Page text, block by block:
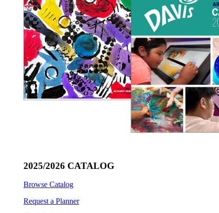
2025/2026 CATALOG
Browse Catalog
Request a Planner